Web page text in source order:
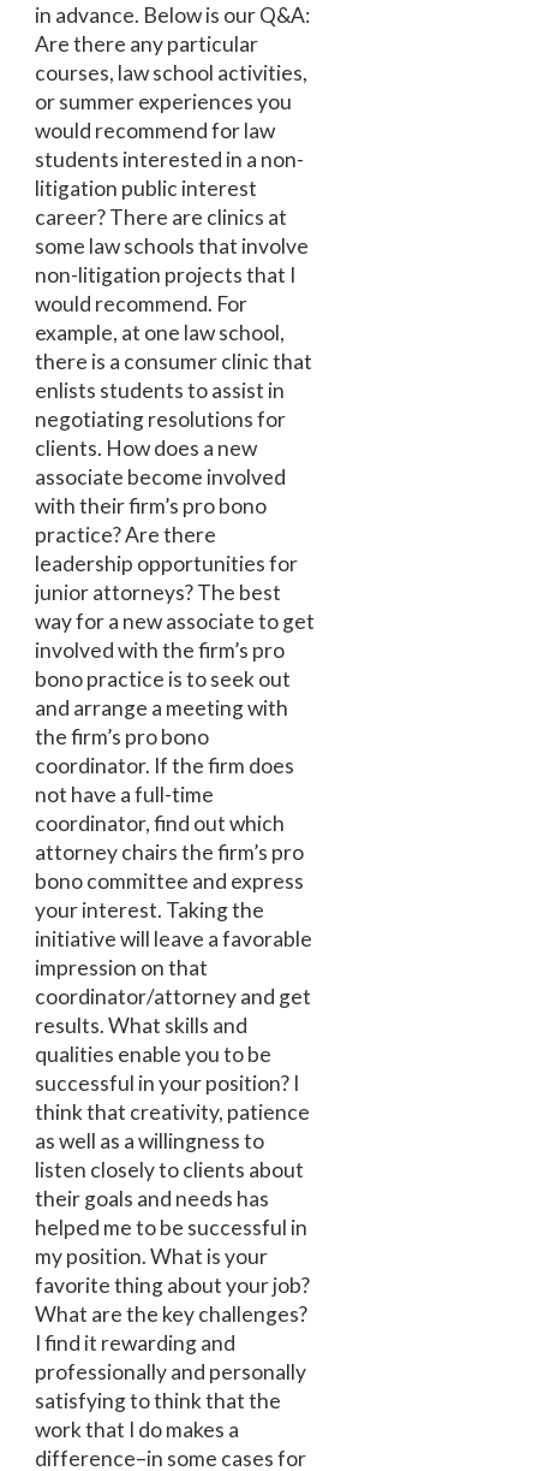
in advance. Below is our Q&A:
Are there any particular
courses, law school activities,
or summer experiences you
would recommend for law
students interested in a non-
litigation public interest
career? There are clinics at
some law schools that involve
non-litigation projects that I
would recommend. For
example, at one law school,
there is a consumer clinic that
enlists students to assist in
negotiating resolutions for
clients. How does a new
associate become involved
with their firm’s pro bono
practice? Are there
leadership opportunities for
junior attorneys? The best
way for a new associate to get
involved with the firm’s pro
bono practice is to seek out
and arrange a meeting with
the firm’s pro bono
coordinator. If the firm does
not have a full-time
coordinator, find out which
attorney chairs the firm’s pro
bono committee and express
your interest. Taking the
initiative will leave a favorable
impression on that
coordinator/attorney and get
results. What skills and
qualities enable you to be
successful in your position? I
think that creativity, patience
as well as a willingness to
listen closely to clients about
their goals and needs has
helped me to be successful in
my position. What is your
favorite thing about your job?
What are the key challenges?
I find it rewarding and
professionally and personally
satisfying to think that the
work that I do makes a
difference–in some cases for